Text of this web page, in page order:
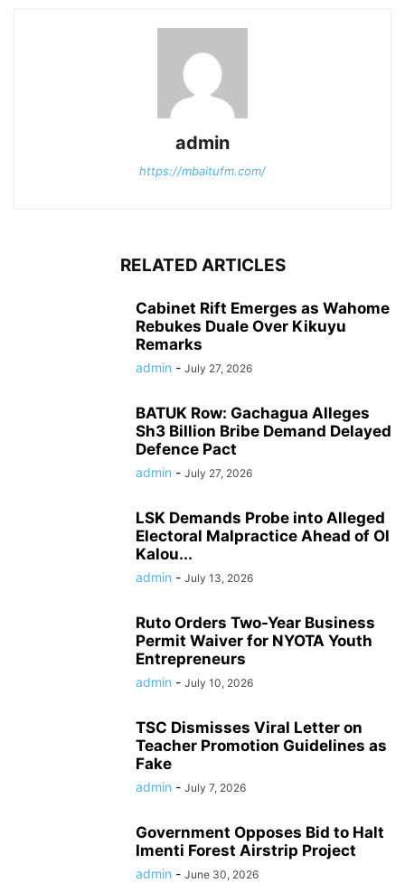
admin
https://mbaitufm.com/
RELATED ARTICLES
Cabinet Rift Emerges as Wahome
Rebukes Duale Over Kikuyu
Remarks
admin - July 27, 2026
BATUK Row: Gachagua Alleges
Sh3 Billion Bribe Demand Delayed
Defence Pact
admin - July 27, 2026
LSK Demands Probe into Alleged
Electoral Malpractice Ahead of Ol
Kalou...
admin - July 13, 2026
Ruto Orders Two-Year Business
Permit Waiver for NYOTA Youth
Entrepreneurs
admin - July 10, 2026
TSC Dismisses Viral Letter on
Teacher Promotion Guidelines as
Fake
admin - July 7, 2026
Government Opposes Bid to Halt
Imenti Forest Airstrip Project
admin - June 30, 2026